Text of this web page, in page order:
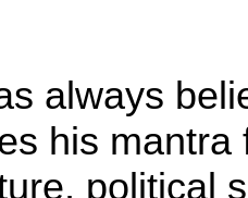
always
his
political